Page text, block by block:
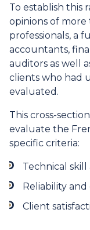
To establish this
opinions of
professionals, a
accountants,
auditors as well
clients who had
evaluated.
This cross-
evaluate the
specific criteria:
Technical
Reliability
Client